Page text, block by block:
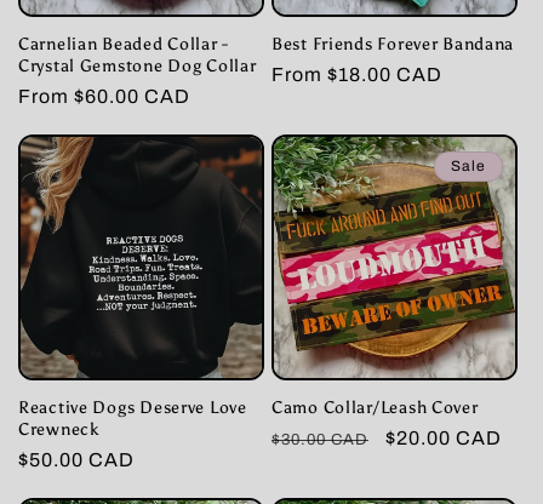
Carnelian Beaded Collar -
Crystal Gemstone Dog Collar
Regular
From $60.00 CAD
Best Friends Forever Bandana
Regular
From $18.00 CAD
Reactive Dogs Deserve Love
Crewneck
Regular
$50.00 CAD
Sale
Camo Collar/Leash Cover
Regular
$30.00 CAD
Sale
$20.00 CAD